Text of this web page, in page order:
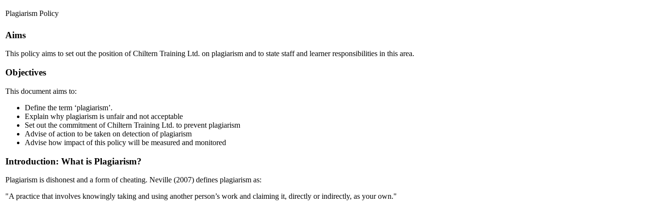
Plagiarism Policy
Aims
This policy aims to set out the position of Chiltern Training Ltd. on plagiarism and to state staff and learner responsibilities in this area.
Objectives
This document aims to:
Define the term ‘plagiarism’.
Explain why plagiarism is unfair and not acceptable
Set out the commitment of Chiltern Training Ltd. to prevent plagiarism
Advise of action to be taken on detection of plagiarism
Advise how impact of this policy will be measured and monitored
Introduction: What is Plagiarism?
Plagiarism is dishonest and a form of cheating. Neville (2007) defines plagiarism as:
"A practice that involves knowingly taking and using another person’s work and claiming it, directly or indirectly, as your own."